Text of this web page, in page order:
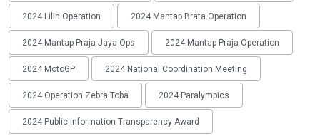
2024 Lilin Operation 2024 Mantap Brata Operation
2024 Mantap Praja Jaya Ops 2024 Mantap Praja Operation
2024 MotoGP 2024 National Coordination Meeting
2024 Operation Zebra Toba 2024 Paralympics
2024 Public Information Transparency Award